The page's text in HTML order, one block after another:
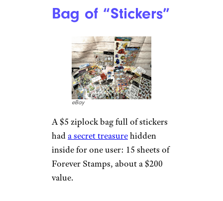
Bag of “Stickers”
eBay
A $5 ziplock bag full of stickers
hada secret treasurehidden
inside for one user: 15 sheets of
Forever Stamps, about a $200
value.